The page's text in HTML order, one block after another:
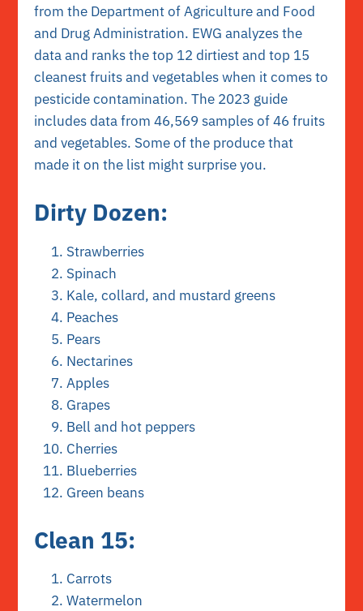
from the Department of Agriculture and Food
and Drug Administration. EWG analyzes the
data and ranks the top 12 dirtiest and top 15
cleanest fruits and vegetables when it comes to
pesticide contamination.The 2023 guide
includes data from 46,569 samples of 46 fruits
and vegetables. Some of the produce that
made it on the list might surprise you.
Dirty Dozen:
Strawberries
Spinach
Kale, collard, and mustard greens
Peaches
Pears
Nectarines
Apples
Grapes
Bell and hot peppers
Cherries
Blueberries
Green beans
Clean 15:
Carrots
Watermelon